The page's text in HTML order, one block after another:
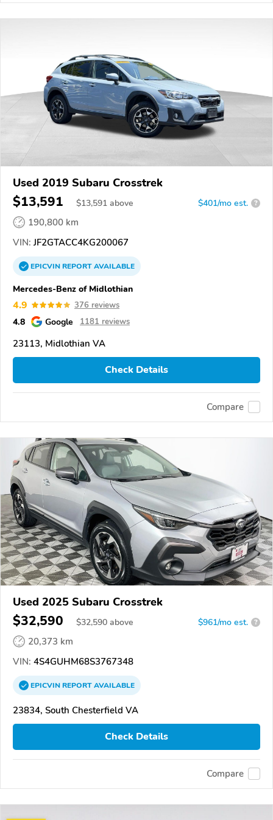
Used 2019 Subaru Crosstrek
$13,591 $13,591 above $401/mo est. ?
190,800 km
VIN: JF2GTACC4KG200067
EPICVINREPORTAVAILABLE
Mercedes-Benz of Midlothian
4.9 376 reviews
4.8 Google 1181 reviews
23113, Midlothian VA
Check Details
Compare
Used 2025 Subaru Crosstrek
$32,590 $32,590 above $961/mo est. ?
20,373 km
VIN: 4S4GUHM68S3767348
EPICVINREPORTAVAILABLE
23834, South Chesterfield VA
Check Details
Compare